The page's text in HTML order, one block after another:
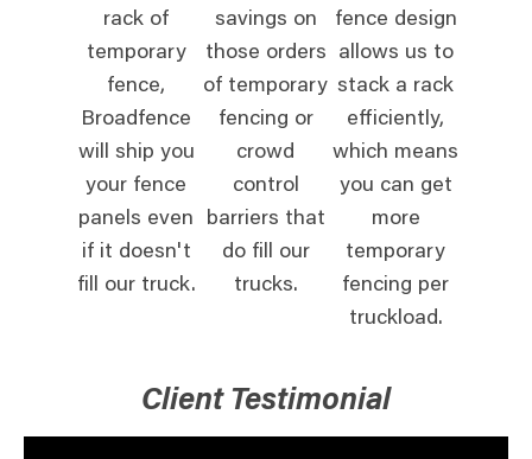
rack of
temporary
fence,
Broadfence
will ship you
your fence
panels even
if it doesn't
fill our truck.
savings on
those orders
of temporary
fencing or
crowd
control
barriers that
do fill our
trucks.
fence design
allows us to
stack a rack
efficiently,
which means
you can get
more
temporary
fencing per
truckload.
Client Testimonial